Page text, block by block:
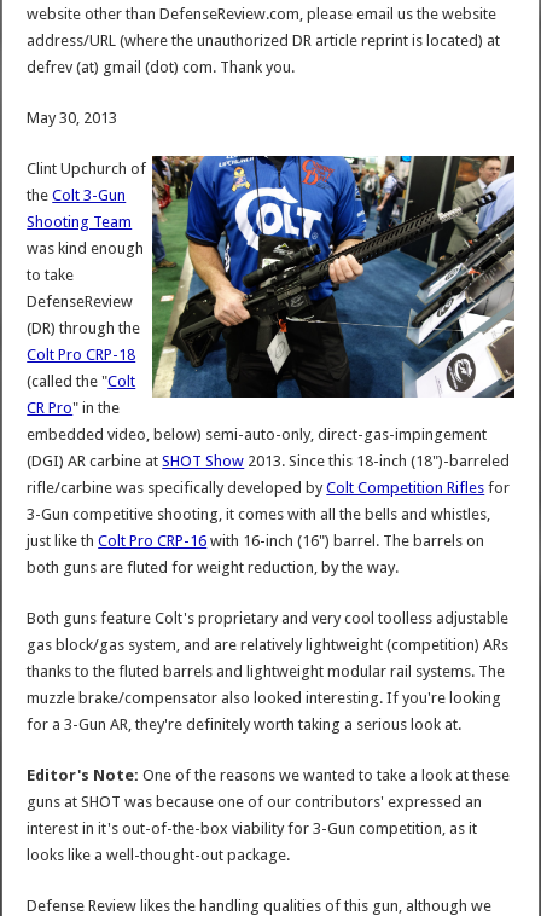
website other than DefenseReview.com, please email us the website
address/URL (where the unauthorized DR article reprint is located) at
defrev (at) gmail (dot) com. Thank you.
May 30, 2013
Clint Upchurch of
theColt 3-Gun
Shooting Team
was kind enough
to take
DefenseReview
(DR) through the
Colt Pro CRP-18
(called the "Colt
CR Pro" in the
embedded video, below) semi-auto-only, direct-gas-impingement
(DGI) AR carbine atSHOT Show 2013. Since this 18-inch (18")-barreled
rifle/carbine was specifically developed byColt Competition Rifles for
3-Gun competitive shooting, it comes with all the bells and whistles,
just like thColt Pro CRP-16 with 16-inch (16") barrel. The barrels on
both guns are fluted for weight reduction, by the way.
Both guns feature Colt's proprietary and very cool toolless adjustable
gas block/gas system, and are relatively lightweight (competition) ARs
thanks to the fluted barrels and lightweight modular rail systems. The
muzzle brake/compensator also looked interesting. If you're looking
for a 3-Gun AR, they're definitely worth taking a serious look at.
Editor's Note: One of the reasons we wanted to take a look at these
guns at SHOT was because one of our contributors' expressed an
interest in it's out-of-the-box viability for 3-Gun competition, as it
looks like a well-thought-out package.
Defense Review likes the handling qualities of this gun, although we